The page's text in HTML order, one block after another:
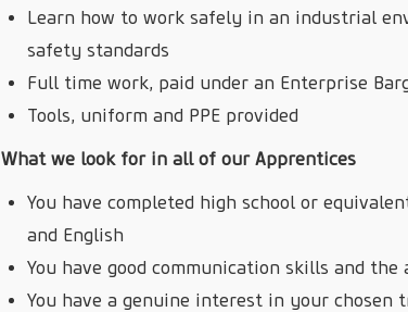
Learn how to work safely in an industrial
safety standards
Full time work, paid under an Enterprise
Tools, uniform and PPE provided
What we look for in all of our Apprentices
You have completed high school or
and English
You have good communication skills and
You have a genuine interest in your chosen